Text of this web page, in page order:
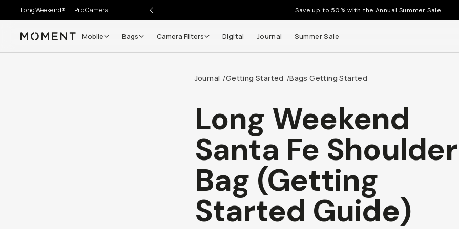
LongWeekend® Pro Camera II Save up to 50% with the Annual Summer Sale
Moment Mobile Bags Camera Filters Digital Journal Summer Sale
Journal /Getting Started /Bags Getting Started
Long Weekend
Santa Fe Shoulder
Bag (Getting
Started Guide)